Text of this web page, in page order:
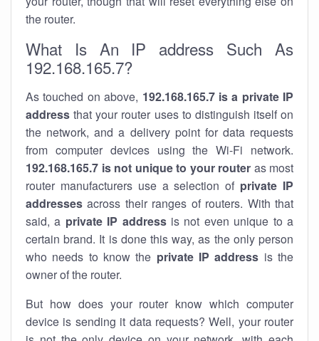
the router.
What Is An IP address Such As
192.168.165.7?
As touched on above, 192.168.165.7 is a private IP
address that your router uses to distinguish itself on
the network, and a delivery point for data requests
from computer devices using the Wi-Fi network.
192.168.165.7 is not unique to your router as most
router manufacturers use a selection of private IP
addresses across their ranges of routers. With that
said, a private IP addressis not even unique to a
certain brand. It is done this way, as the only person
who needs to know the private IP address is the
owner of the router.
But how does your router know which computer
device is sending it data requests? Well, your router